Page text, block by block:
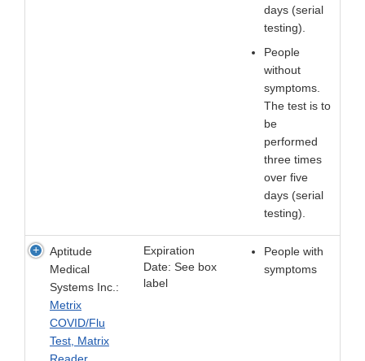
days (serial
testing).
People
without
symptoms.
The test is to
be
performed
three times
over five
days (serial
testing).
Aptitude
Medical
Systems Inc.:
Metrix
COVID/Flu
Test, Matrix
Reader
Expiration
Date: See box
label
People with
symptoms